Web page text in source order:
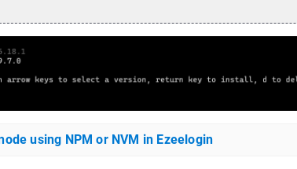
using NPM or NVM in Ezeelogin